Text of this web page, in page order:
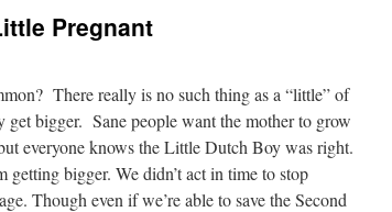
Pregnant
There really is no such thing as a “little” of
bigger. Sane people want the mother to grow
everyone knows the Little Dutch Boy was right.
bigger. We didn’t act in time to stop
Though even if we’re able to save the Second